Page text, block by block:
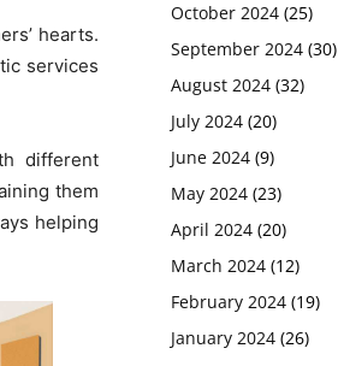
hearts.
services
different
them
helping
October 2024 (25)
September 2024 (30)
August 2024 (32)
July 2024 (20)
June 2024 (9)
May 2024 (23)
April 2024 (20)
March 2024 (12)
February 2024 (19)
January 2024 (26)